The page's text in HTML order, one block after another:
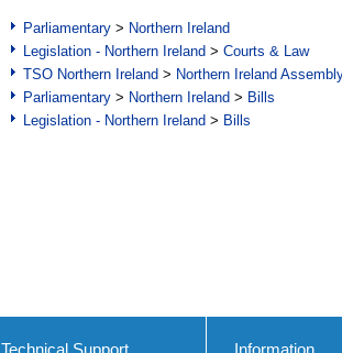
Parliamentary > Northern Ireland
Legislation - Northern Ireland > Courts & Law
TSO Northern Ireland > Northern Ireland
Parliamentary > Northern Ireland > Bills
Legislation - Northern Ireland > Bills
Technical Support Information